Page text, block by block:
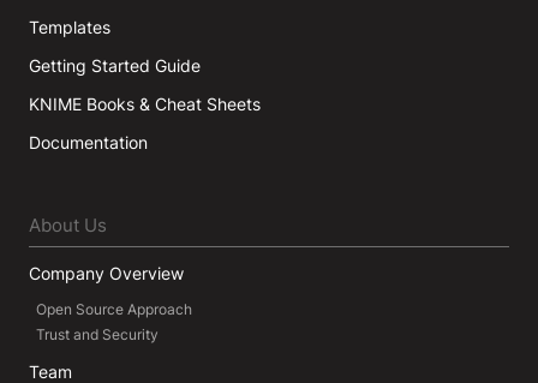
Templates
Getting Started Guide
KNIME Books & Cheat Sheets
Documentation
About Us
Company Overview
Open Source Approach
Trust and Security
Team